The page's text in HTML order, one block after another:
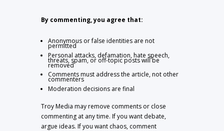
By commenting, you agree that:
Anonymous or false identities are not
permitted
Personal attacks, defamation, hate speech,
threats, spam, or off-topic posts will be
removed
Comments must address the article, not other
commenters
Moderation decisions are final
Troy Media may remove comments or close
commenting at any time. If you want debate,
argue ideas. If you want chaos, comment